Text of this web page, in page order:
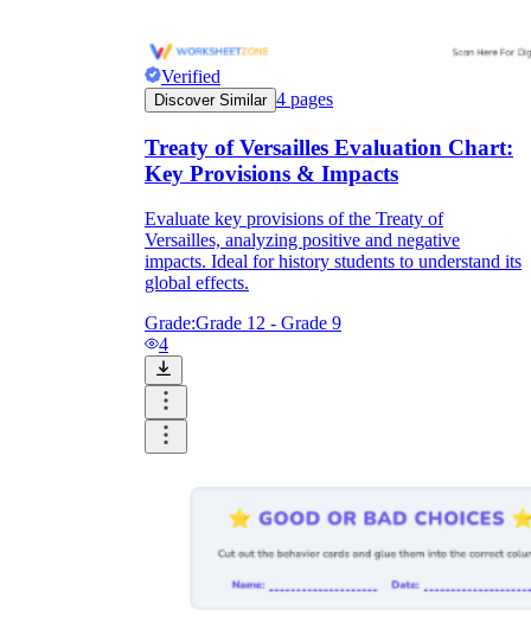
Verified
Discover Similar 4 pages
Treaty of Versailles Evaluation Chart:
Key Provisions & Impacts
Evaluate key provisions of the Treaty of
Versailles, analyzing positive and negative
impacts. Ideal for history students to understand its
global effects.
Grade:Grade 12 - Grade 9
4